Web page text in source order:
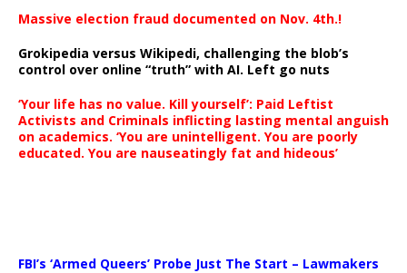
Massive election fraud documented on Nov. 4th.!
Grokipedia versus Wikipedi, challenging the blob’s
control over online “truth” with AI. Left go nuts
‘Your life has no value. Kill yourself’: Paid Leftist
Activists and Criminals inflicting lasting mental anguish
on academics. ‘You are unintelligent. You are poorly
educated. You are nauseatingly fat and hideous’
FBI’s ‘Armed Queers’ Probe Just The Start – Lawmakers